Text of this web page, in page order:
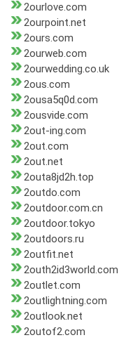
2ourlove.com
2ourpoint.net
2ours.com
2ourweb.com
2ourwedding.co.uk
2ous.com
2ousa5q0d.com
2ousvide.com
2out-ing.com
2out.com
2out.net
2outa8jd2h.top
2outdo.com
2outdoor.com.cn
2outdoor.tokyo
2outdoors.ru
2outfit.net
2outh2id3world.com
2outlet.com
2outlightning.com
2outlook.net
2outof2.com